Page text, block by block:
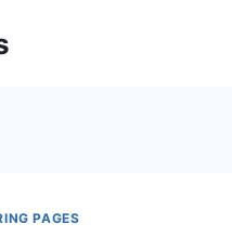
PAGES